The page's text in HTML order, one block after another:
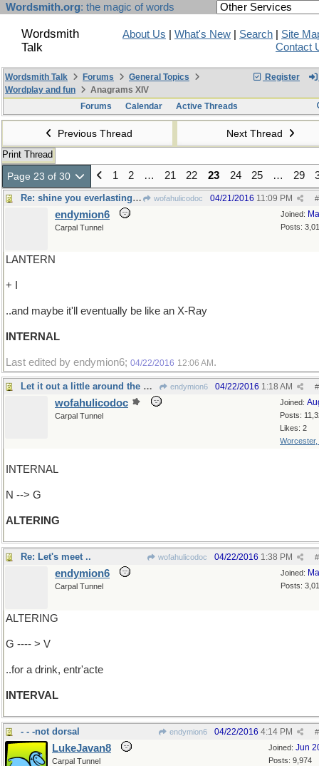
Wordsmith.org: the magic of words
Wordsmith
Talk
About Us What's New Search
Site
Contact
Register
Wordsmith Talk Forums
General Topics
Wordplay and fun
Anagrams XIV
Forums
Calendar Active Threads
Previous Thread Next Thread
Print Thread
Page 23 of 30 1 2 … 21 22 23 24 25 … 29
Re: shine you everlasting light on me wofahulicodoc #
04/21/2016 11:09 PM
Joined:
Posts:
endymion6
Carpal Tunnel
LANTERN
+ I
..and maybe it'll eventually be like an X-Ray
INTERNAL
Last edited by endymion6; 04/22/2016 12:06 AM .
Let it out a little around the waist, please endymion6 #
04/22/2016 1:18 AM
Joined:
Posts:
Likes: 2
Worcester,
wofahulicodoc
Carpal Tunnel
INTERNAL
N --> G
ALTERING
Re: Let's meet .. wofahulicodoc #
04/22/2016 1:38 PM
Joined:
Posts:
endymion6
Carpal Tunnel
ALTERING
G ---- > V
..for a drink, entr'acte
INTERVAL
- - -not dorsal endymion6 #
04/22/2016 4:14 PM
Joined: Jun
Posts: 9,974
LukeJavan8
Carpal Tunnel